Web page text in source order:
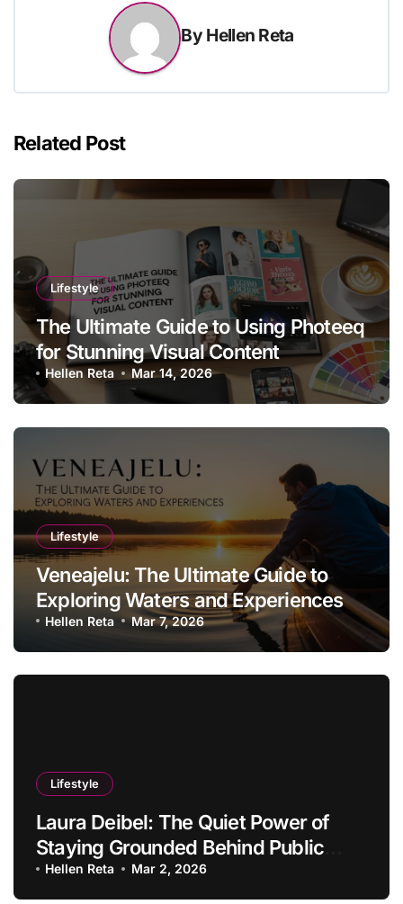
By Hellen Reta
Related Post
Lifestyle
The Ultimate Guide to Using Photeeq
for Stunning Visual Content
Hellen Reta Mar 14, 2026
Lifestyle
Veneajelu: The Ultimate Guide to
Exploring Waters and Experiences
Hellen Reta Mar 7, 2026
Lifestyle
Laura Deibel: The Quiet Power of
Staying Grounded Behind Public
Success
Hellen Reta Mar 2, 2026